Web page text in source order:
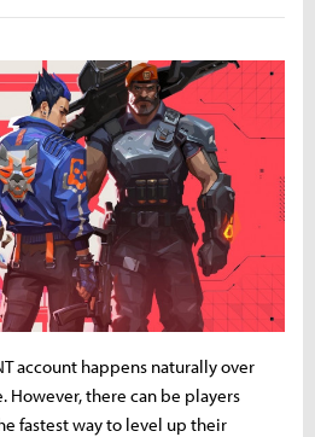
account happens naturally over
However, there can be players
fastest way to level up their